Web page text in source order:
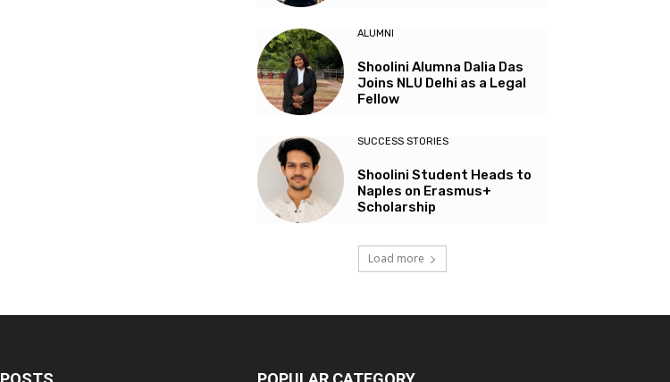
ALUMNI
Shoolini Alumna Dalia Das
Joins NLU Delhi as a Legal
Fellow
SUCCESS STORIES
Shoolini Student Heads to
Naples on Erasmus+
Scholarship
Load more